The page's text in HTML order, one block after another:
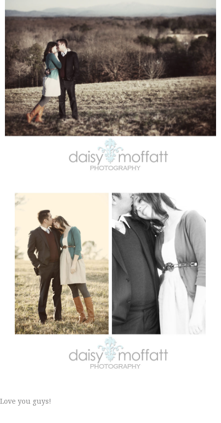
Love you guys!